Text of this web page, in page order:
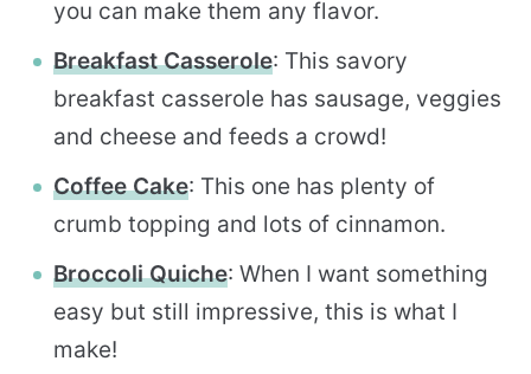
you can make them any flavor.
Breakfast Casserole: This savory
breakfast casserole has sausage, veggies
and cheese and feeds a crowd!
Coffee Cake: This one has plenty of
crumb topping and lots of cinnamon.
Broccoli Quiche: When I want something
easy but still impressive, this is what I
make!